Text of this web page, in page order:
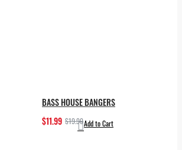
BASS HOUSE BANGERS
$11.99 $19.99Add to Cart